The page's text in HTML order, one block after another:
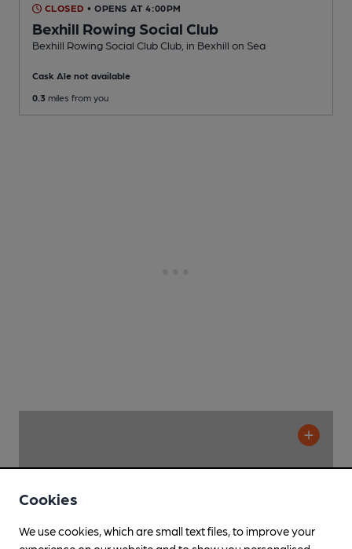
CLOSED • OPENS AT 4:00PM
Bexhill Rowing Social Club
Bexhill Rowing Social Club Club , in Bexhill on Sea
Cask Ale not available
0.3 miles from you
Cookies
We use cookies, which are small text files, to improve your